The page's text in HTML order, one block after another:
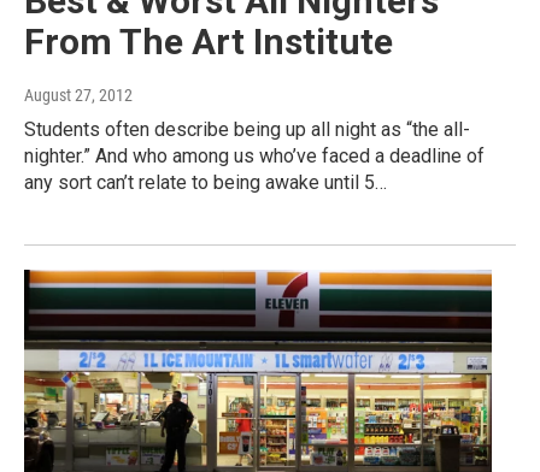
From The Art Institute
August 27, 2012
Students often describe being up all night as “the all-
nighter.” And who among us who’ve faced a deadline of
any sort can’t relate to being awake until 5…